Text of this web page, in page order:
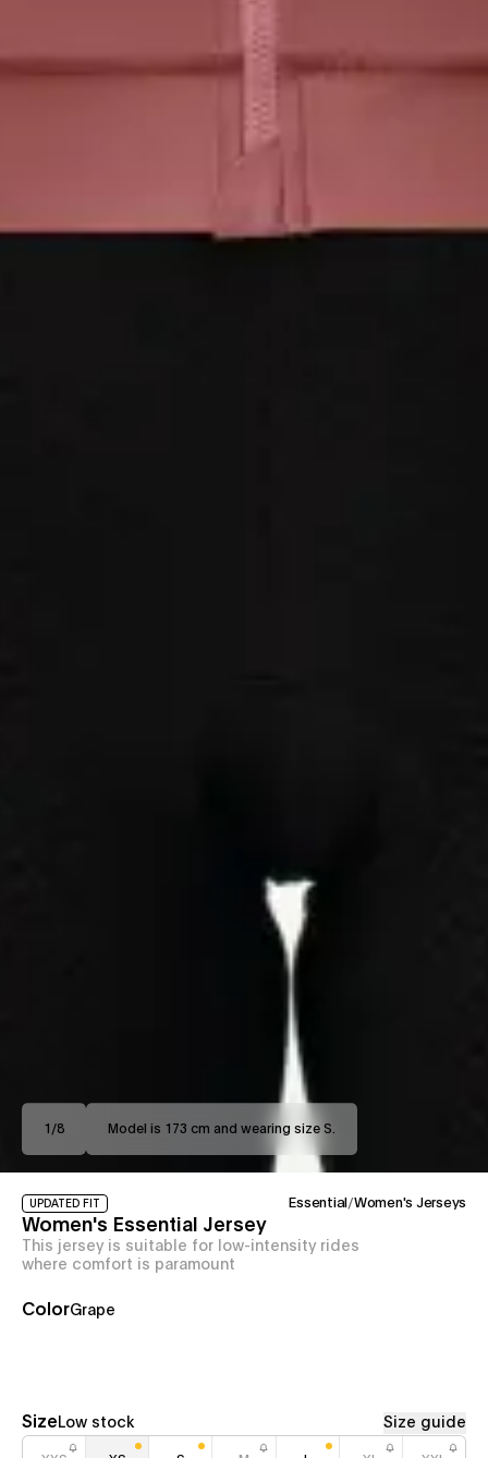
1 /8 Model is 173 cm and wearing size S.
UPDATED FIT Essential /Women's Jerseys
Women's Essential Jersey
This jersey is suitable for low-intensity rides
where comfort is paramount
ColorGrape
Size Low stock Size guide